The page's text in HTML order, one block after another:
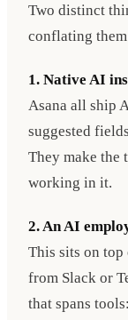
Two distinct
conflating
1. Native AI
Asana all ship
suggested
They make the
working in it.
2. An AI
This sits on
from Slack or
that spans